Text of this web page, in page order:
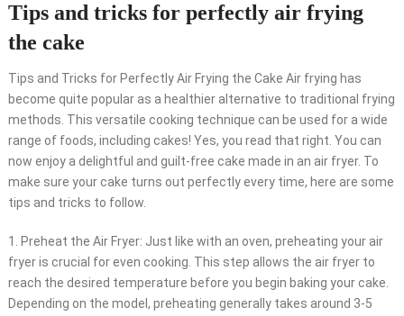
Tips and tricks for perfectly air frying
the cake
Tips and Tricks for Perfectly Air Frying the Cake Air frying has
become quite popular as a healthier alternative to traditional frying
methods. This versatile cooking technique can be used for a wide
range of foods, including cakes! Yes, you read that right. You can
now enjoy a delightful and guilt-free cake made in an air fryer. To
make sure your cake turns out perfectly every time, here are some
tips and tricks to follow.
1. Preheat the Air Fryer: Just like with an oven, preheating your air
fryer is crucial for even cooking. This step allows the air fryer to
reach the desired temperature before you begin baking your cake.
Depending on the model, preheating generally takes around 3-5